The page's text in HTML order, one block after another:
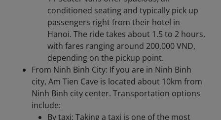
conditioned seating and typically pick up
passengers right from their hotel in
Hanoi. The ride takes about 1.5 to 2 hours,
with fares ranging around 200,000 VND,
depending on the pickup point.
From Ninh Binh City: If you are in Ninh Binh
city, Am Tien Cave is located about 10km from
Ninh Binh city center. Transportation options
include:​
By taxi: Taking a taxi is one of the most